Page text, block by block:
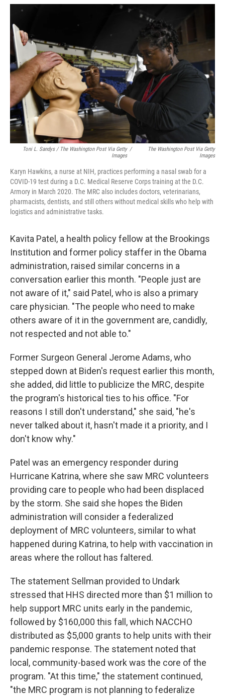
Toni L. Sandys / The Washington Post Via Getty
Images
/
The Washington Post Via Getty
Images
Karyn Hawkins, a nurse at NIH, practices performing a nasal swab for a
COVID-19 test during a D.C. Medical Reserve Corps training at the D.C.
Armory in March 2020. The MRC also includes doctors, veterinarians,
pharmacists, dentists, and still others without medical skills who help with
logistics and administrative tasks.
Kavita Patel, a health policy fellow at the Brookings
Institution and former policy staffer in the Obama
administration, raised similar concerns in a
conversation earlier this month. "People just are
not aware of it," said Patel, who is also a primary
care physician. "The people who need to make
others aware of it in the government are, candidly,
not respected and not able to."
Former Surgeon General Jerome Adams, who
stepped down at Biden's request earlier this month,
she added, did little to publicize the MRC, despite
the program's historical ties to his office. "For
reasons I still don't understand," she said, "he's
never talked about it, hasn't made it a priority, and I
don't know why."
Patel was an emergency responder during
Hurricane Katrina, where she saw MRC volunteers
providing care to people who had been displaced
by the storm. She said she hopes the Biden
administration will consider a federalized
deployment of MRC volunteers, similar to what
happened during Katrina, to help with vaccination in
areas where the rollout has faltered.
The statement Sellman provided to Undark
stressed that HHS directed more than $1 million to
help support MRC units early in the pandemic,
followed by $160,000 this fall, which NACCHO
distributed as $5,000 grants to help units with their
pandemic response. The statement noted that
local, community-based work was the core of the
program. "At this time," the statement continued,
"the MRC program is not planning to federalize